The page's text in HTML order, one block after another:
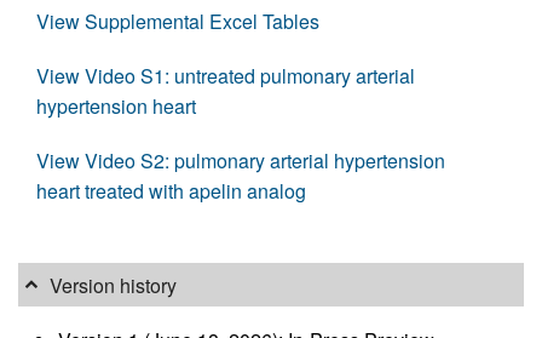
View Supplemental Excel Tables
View Video S1: untreated pulmonary arterial
hypertension heart
View Video S2: pulmonary arterial hypertension
heart treated with apelin analog
Version history